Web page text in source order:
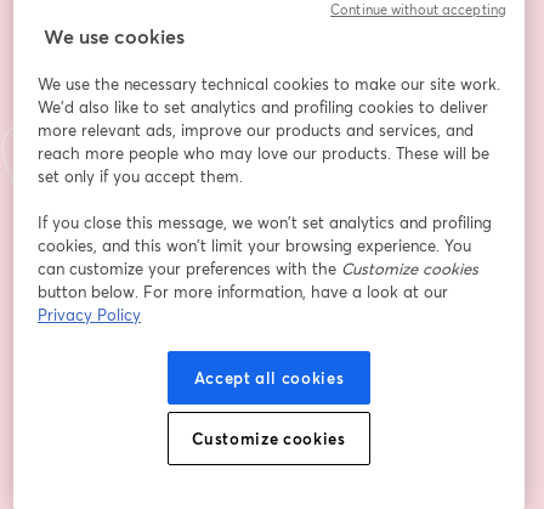
journey
•	How to identify the problem your eBook solves
•	How to present actionable solutions
•	How to create a professional, eye-catching cover
to get your eBook out into the world. Someone is
waiting to hear your story and benefit from your
knowledge.
Guide, and let’s get that book written!
📅 Date: Thursday, October 17th
⏰ Time: 7:00 p.m. CST
We use cookies
We use the necessary technical cookies to make our site work.
We'd also like to set analytics and profiling cookies to deliver
more relevant ads, improve our products and services, and
reach more people who may love our products. These will be
set only if you accept them.
If you close this message, we won’t set analytics and profiling
cookies, and this won’t limit your browsing experience. You
can customize your preferences with the Customize cookies
button below. For more information, have a look at our
Privacy Policy
Accept all cookies
Customize cookies
Continue without accepting